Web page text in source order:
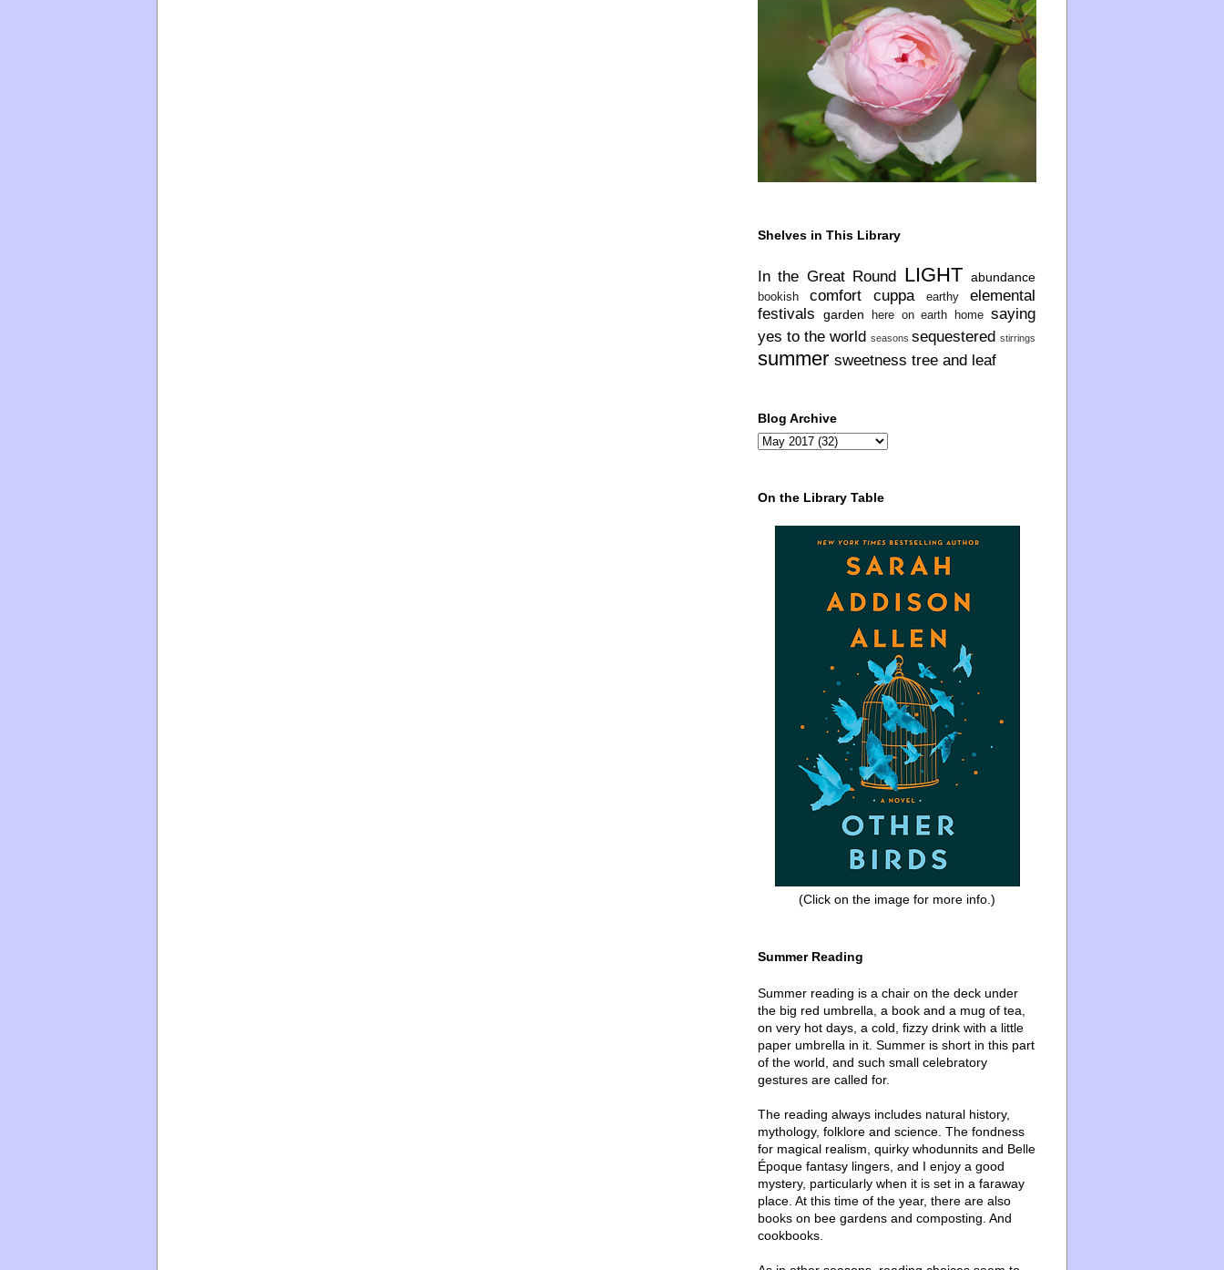
Shelves in This Library
In the Great Round LIGHT abundance
bookish comfort cuppa earthy
elemental
festivals
garden here on earth home saying
yes to the world seasons sequestered stirrings
summer sweetness tree and leaf
Blog Archive
On the Library Table
(Click on the image for more info.)
Summer Reading
Summer reading is a chair on the deck under
the big red umbrella, a book and a mug of tea,
on very hot days, a cold, fizzy drink with a little
paper umbrella in it. Summer is short in this part
of the world, and such small celebratory
gestures are called for.
The reading always includes natural history,
mythology, folklore and science. The fondness
for magical realism, quirky whodunnits and Belle
Époque fantasy lingers, and I enjoy a good
mystery, particularly when it is set in a faraway
place. At this time of the year, there are also
books on bee gardens and composting. And
cookbooks.